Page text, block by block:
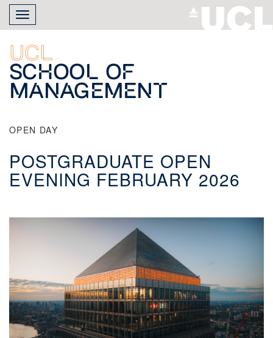
Skip
main
content
Toggle
navigation
UCL
School of
Management
OPEN DAY
POSTGRADUATE OPEN
EVENING FEBRUARY 2026